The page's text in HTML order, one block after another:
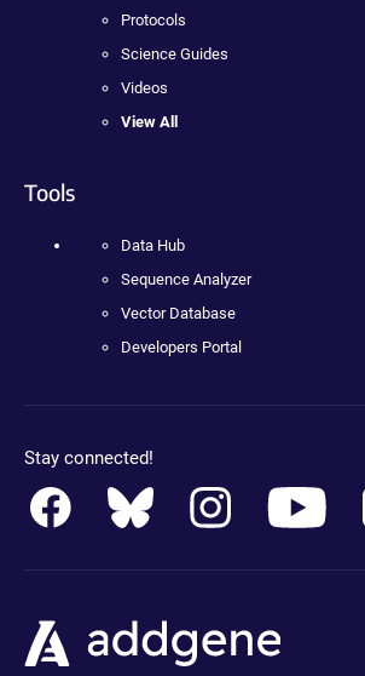
Protocols
Science Guides
Videos
View All
Tools
Data Hub
Sequence Analyzer
Vector Database
Developers Portal
Stay connected!